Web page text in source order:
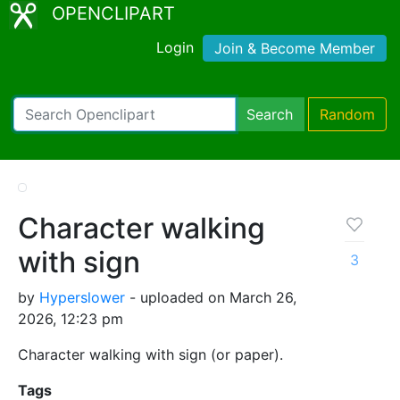
OPENCLIPART
Login Join & Become Member
Search Random
Character walking
with sign
by Hyperslower - uploaded on March 26,
2026, 12:23 pm
Character walking with sign (or paper).
3
Tags